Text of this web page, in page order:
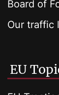
Board of
Our traffic
EU